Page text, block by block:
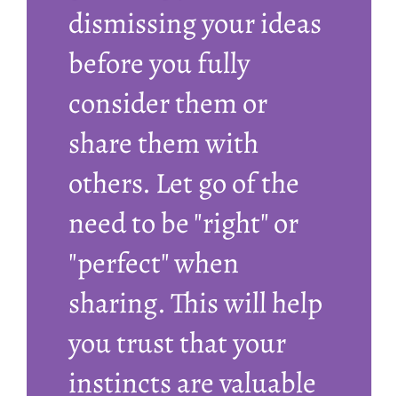
dismissing your ideas
before you fully
consider them or
share them with
others. Let go of the
need to be "right" or
"perfect" when
sharing. This will help
you trust that your
instincts are valuable